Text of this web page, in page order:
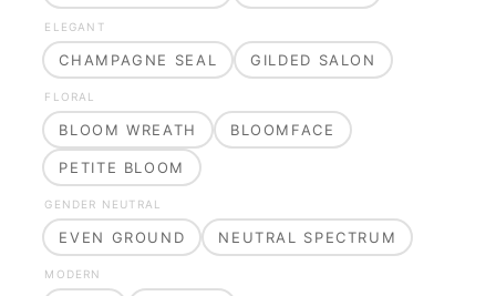
ELEGANT
CHAMPAGNE SEAL GILDED SALON
FLORAL
BLOOM WREATH BLOOMFACE
PETITE BLOOM
GENDER NEUTRAL
EVEN GROUND NEUTRAL SPECTRUM
MODERN